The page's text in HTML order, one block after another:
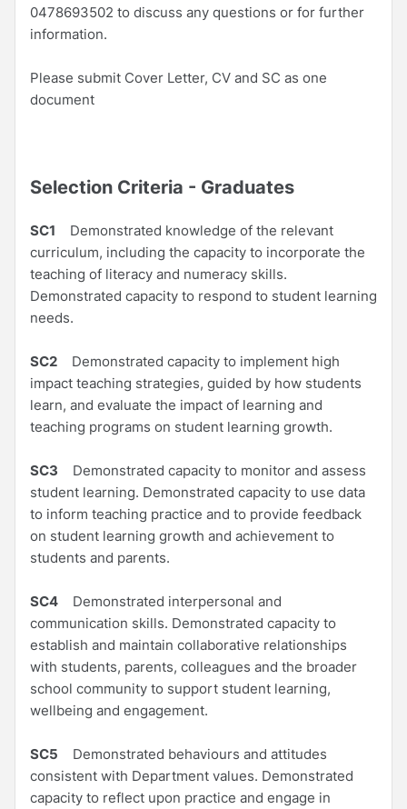
0478693502 to discuss any questions or for further
information.
Please submit Cover Letter, CV and SC as one
document
Selection Criteria - Graduates
SC1 Demonstrated knowledge of the relevant
curriculum, including the capacity to incorporate the
teaching of literacy and numeracy skills.
Demonstrated capacity to respond to student learning
needs.
SC2 Demonstrated capacity to implement high
impact teaching strategies, guided by how students
learn, and evaluate the impact of learning and
teaching programs on student learning growth.
SC3 Demonstrated capacity to monitor and assess
student learning. Demonstrated capacity to use data
to inform teaching practice and to provide feedback
on student learning growth and achievement to
students and parents.
SC4 Demonstrated interpersonal and
communication skills. Demonstrated capacity to
establish and maintain collaborative relationships
with students, parents, colleagues and the broader
school community to support student learning,
wellbeing and engagement.
SC5 Demonstrated behaviours and attitudes
consistent with Department values. Demonstrated
capacity to reflect upon practice and engage in